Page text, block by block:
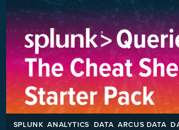
SPLUNK ANALYTICS DATA ARCUS DATA